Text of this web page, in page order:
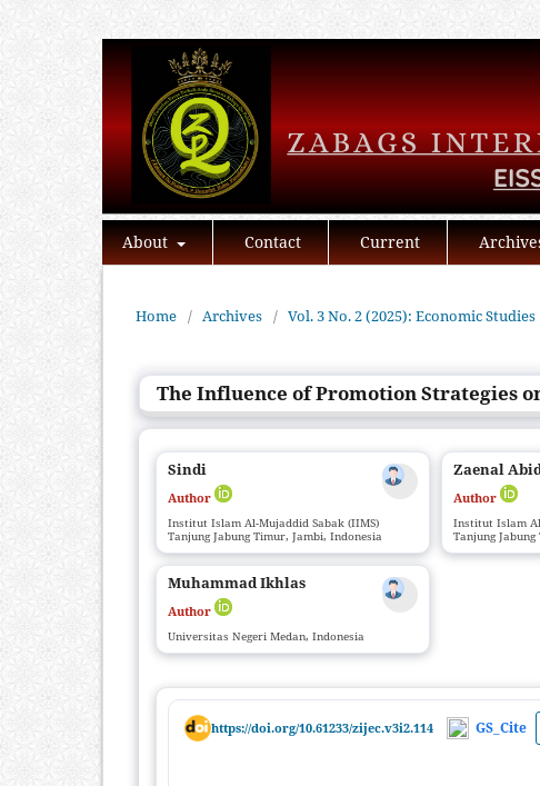
About Contact Current
Home / Archives / Vol. 3 No. 2 (2025): Economic Studies
The Influence of Promotion Strategies
Sindi
Author
Institut Islam Al-Mujaddid Sabak (IIMS)
Tanjung Jabung Timur, Jambi, Indonesia
Zaenal
Author
Institut Islam
Tanjung
Muhammad Ikhlas
Author
Universitas Negeri Medan, Indonesia
https://doi.org/10.61233/zijec.v3i2.114 GS_Cite